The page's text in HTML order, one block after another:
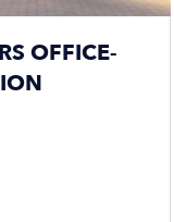
OFFICE-